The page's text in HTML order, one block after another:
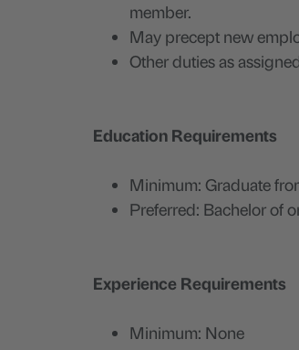
member.
May precept new
Other duties as
Education Requirements
Minimum: Graduate
Preferred: Bachelor of
Experience Requirements
Minimum: None